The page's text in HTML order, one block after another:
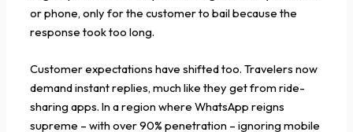
or phone, only for the customer to bail because the
response took too long.
Customer expectations have shifted too. Travelers now
demand instant replies, much like they get from ride-
sharing apps. In a region where WhatsApp reigns
supreme – with over 90% penetration – ignoring mobile